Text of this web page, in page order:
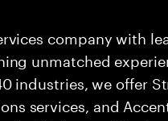
company with
unmatched
industries, we offer
services, and